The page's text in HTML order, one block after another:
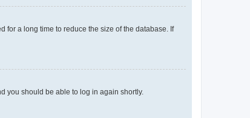
for a long time to reduce the size of the database. If
you should be able to log in again shortly.